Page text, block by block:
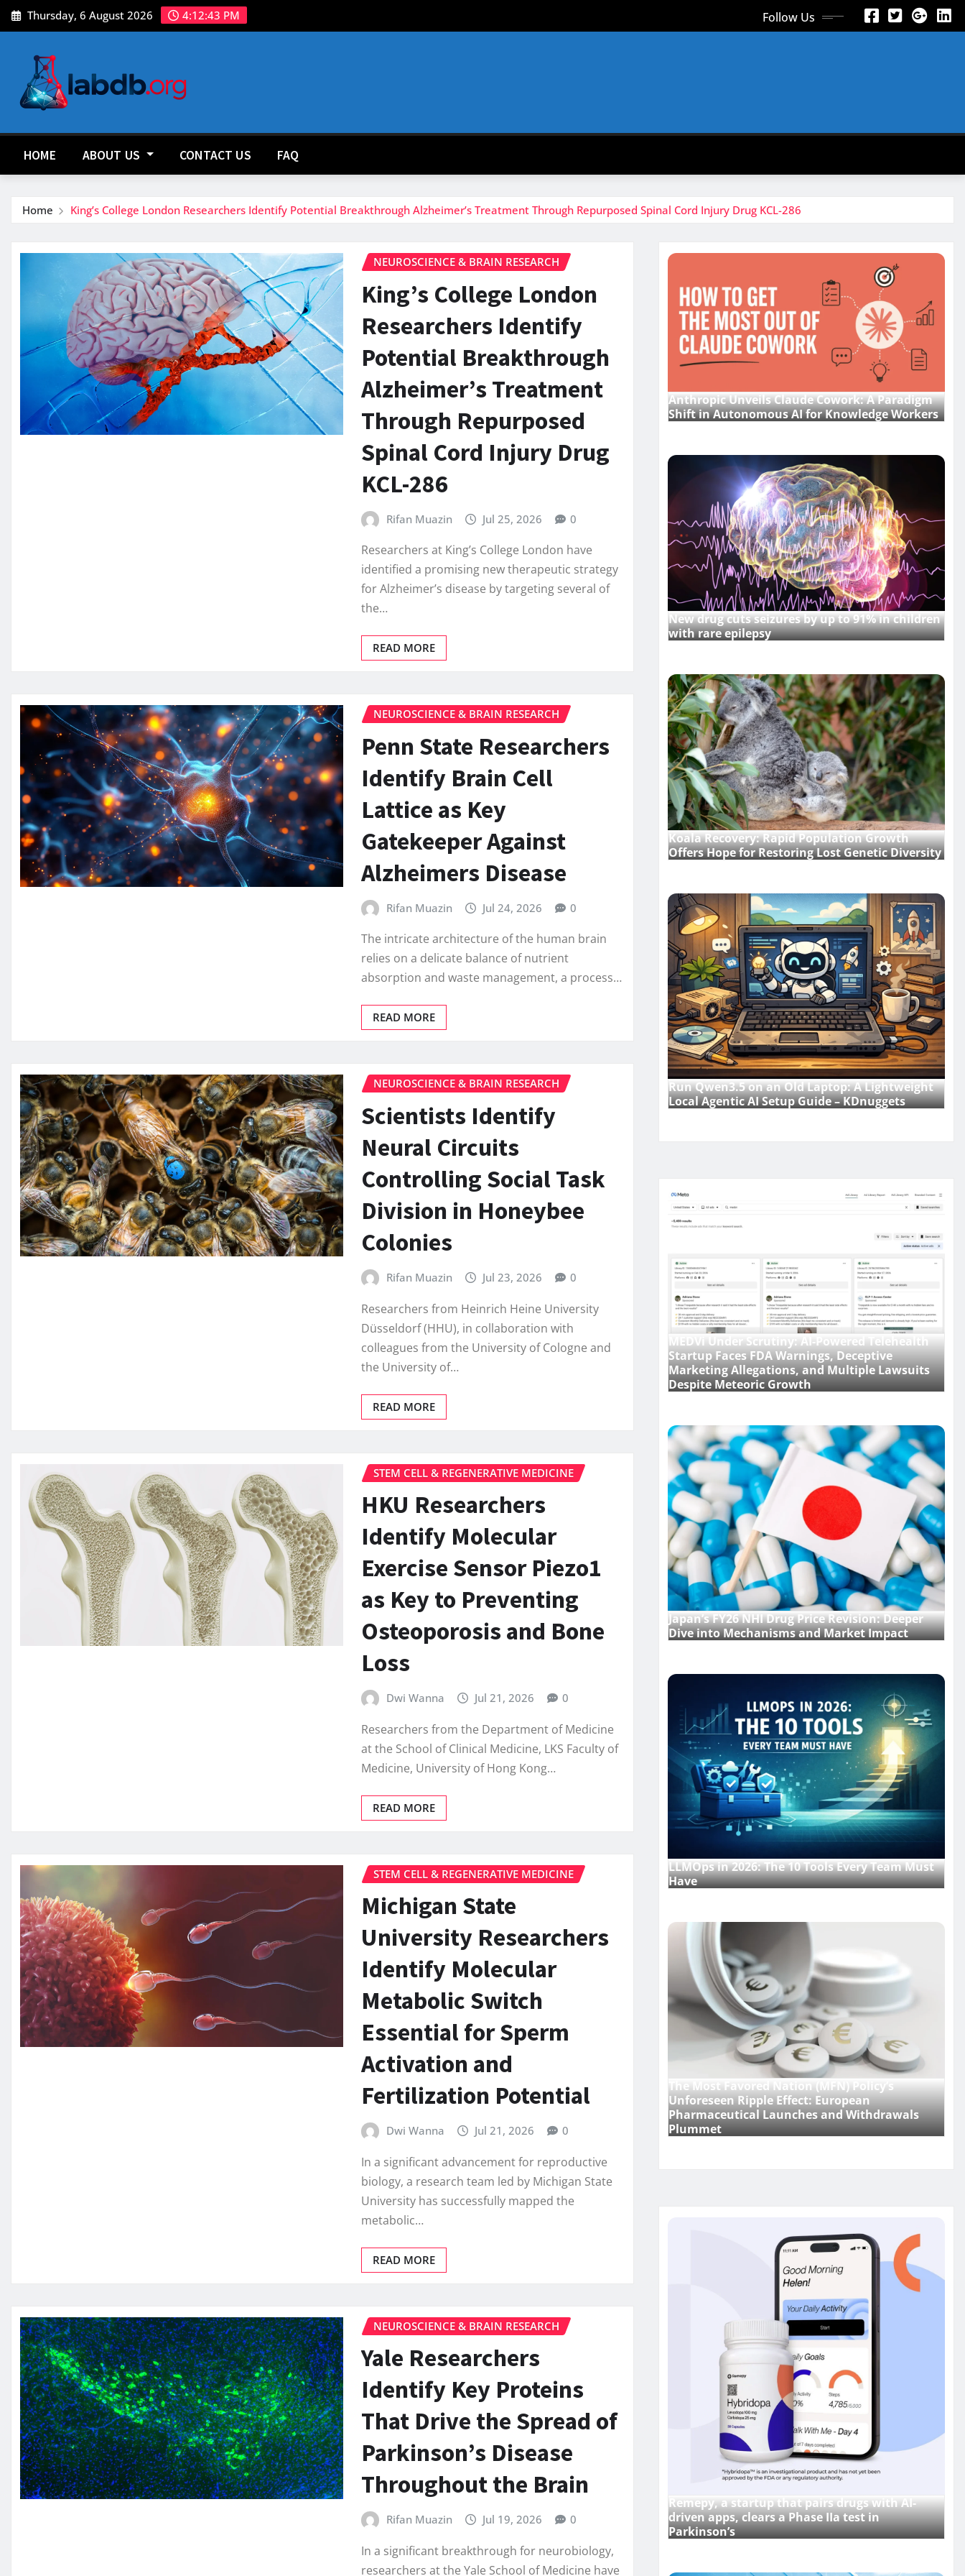
Skip
to
Thursday, 6 August 2026 4:12:45 PM Follow Us
HOME ABOUT US CONTACT US FAQ
Home King’s College London Researchers Identify Potential Breakthrough Alzheimer’s Treatment Through Repurposed Spinal Cord Injury Drug KCL-286
NEUROSCIENCE & BRAIN RESEARCH
King’s College London
Researchers Identify
Potential Breakthrough
Alzheimer’s Treatment
Through Repurposed
Spinal Cord Injury Drug
KCL-286
Rifan Muazin Jul 25, 2026 0
Researchers at King’s College London have
identified a promising new therapeutic strategy
for Alzheimer’s disease by targeting several of
the…
READ MORE
NEUROSCIENCE & BRAIN RESEARCH
Penn State Researchers
Identify Brain Cell
Lattice as Key
Gatekeeper Against
Alzheimers Disease
Rifan Muazin Jul 24, 2026 0
The intricate architecture of the human brain
relies on a delicate balance of nutrient
absorption and waste management, a process…
READ MORE
NEUROSCIENCE & BRAIN RESEARCH
Scientists Identify
Neural Circuits
Controlling Social Task
Division in Honeybee
Colonies
Rifan Muazin Jul 23, 2026 0
Researchers from Heinrich Heine University
Düsseldorf (HHU), in collaboration with
colleagues from the University of Cologne and
the University of…
READ MORE
STEM CELL & REGENERATIVE MEDICINE
HKU Researchers
Identify Molecular
Exercise Sensor Piezo1
as Key to Preventing
Osteoporosis and Bone
Loss
Dwi Wanna Jul 21, 2026 0
Researchers from the Department of Medicine
at the School of Clinical Medicine, LKS Faculty of
Medicine, University of Hong Kong…
READ MORE
STEM CELL & REGENERATIVE MEDICINE
Michigan State
University Researchers
Identify Molecular
Metabolic Switch
Essential for Sperm
Activation and
Fertilization Potential
Dwi Wanna Jul 21, 2026 0
In a significant advancement for reproductive
biology, a research team led by Michigan State
University has successfully mapped the
metabolic…
READ MORE
NEUROSCIENCE & BRAIN RESEARCH
Yale Researchers
Identify Key Proteins
That Drive the Spread of
Parkinson’s Disease
Throughout the Brain
Rifan Muazin Jul 19, 2026 0
In a significant breakthrough for neurobiology,
researchers at the Yale School of Medicine have
Anthropic Unveils Claude Cowork: A Paradigm
Shift in Autonomous AI for Knowledge Workers
New drug cuts seizures by up to 91% in children
with rare epilepsy
Koala Recovery: Rapid Population Growth
Offers Hope for Restoring Lost Genetic Diversity
Run Qwen3.5 on an Old Laptop: A Lightweight
Local Agentic AI Setup Guide – KDnuggets
MEDVi Under Scrutiny: AI-Powered Telehealth
Startup Faces FDA Warnings, Deceptive
Marketing Allegations, and Multiple Lawsuits
Despite Meteoric Growth
Japan’s FY26 NHI Drug Price Revision: Deeper
Dive into Mechanisms and Market Impact
LLMOps in 2026: The 10 Tools Every Team Must
Have
The Most Favored Nation (MFN) Policy’s
Unforeseen Ripple Effect: European
Pharmaceutical Launches and Withdrawals
Plummet
Remepy, a startup that pairs drugs with AI-
driven apps, clears a Phase IIa test in
Parkinson’s